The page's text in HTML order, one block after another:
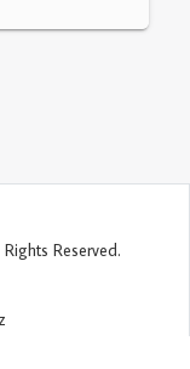
Reserved.